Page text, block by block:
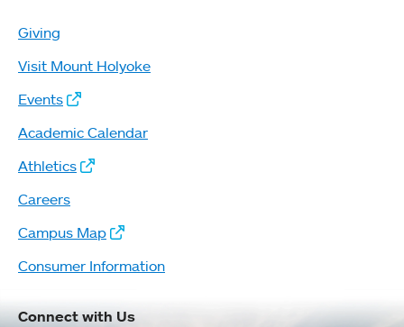
Giving
Visit Mount Holyoke
Events
Academic Calendar
Athletics
Careers
Campus Map
Consumer Information
Connect with Us